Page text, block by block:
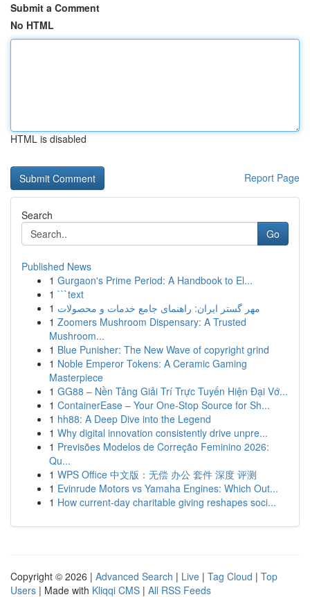
Submit a Comment
No HTML
HTML is disabled
Report Page
Search
Go
Published News
1 Gurgaon's Prime Period: A Handbook to El...
1 ```text
1 مهر گستر ایران: راهنمای جامع خدمات و محصولات
1 Zoomers Mushroom Dispensary: A Trusted
Mushroom...
1 Blue Punisher: The New Wave of copyright grind
1 Noble Emperor Tokens: A Ceramic Gaming
Masterpiece
1 GG88 – Nền Tảng Giải Trí Trực Tuyến Hiện Đại Vớ...
1 ContainerEase – Your One-Stop Source for Sh...
1 hh88: A Deep Dive into the Legend
1 Why digital innovation consistently drive unpre...
1 Previsões Modelos de Correção Feminino 2026:
Qu...
1 WPS Office 中文版：无偿 办公 套件 深度 评测
1 Evinrude Motors vs Yamaha Engines: Which Out...
1 How current-day charitable giving reshapes soci...
Copyright © 2026 | Advanced Search | Live | Tag Cloud | Top
Users | Made with Kliqqi CMS | All RSS Feeds